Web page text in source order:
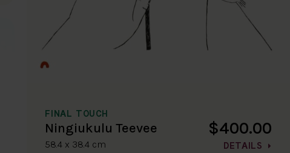
FINAL TOUCH
Ningiukulu Teevee
58.4 x 38.4 cm
$400.00
DETAILS